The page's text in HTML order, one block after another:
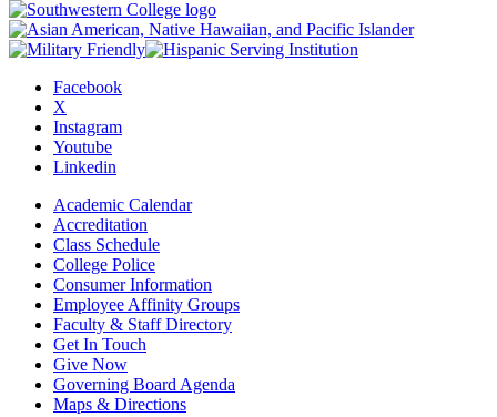
Facebook
X
Instagram
Youtube
Linkedin
Academic Calendar
Accreditation
Class Schedule
College Police
Consumer Information
Employee Affinity Groups
Faculty & Staff Directory
Get In Touch
Give Now
Governing Board Agenda
Maps & Directions